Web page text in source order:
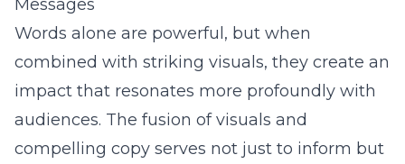
Messages
Words alone are powerful, but when
combined with striking visuals, they create an
impact that resonates more profoundly with
audiences. The fusion of visuals and
compelling copy serves not just to inform but